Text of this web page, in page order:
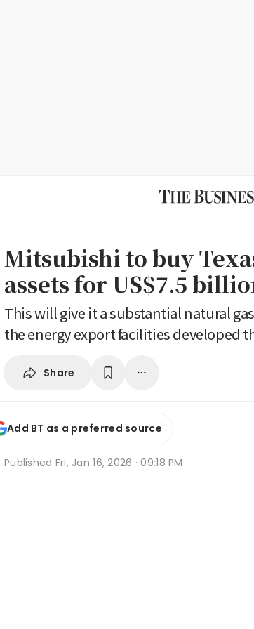
Mitsubishi to buy
assets for US$7.5
This will give it a substantial natural
the energy export facilities developed
Share
Add BT as a preferred source
Published Fri, Jan 16, 2026 · 09:18 PM